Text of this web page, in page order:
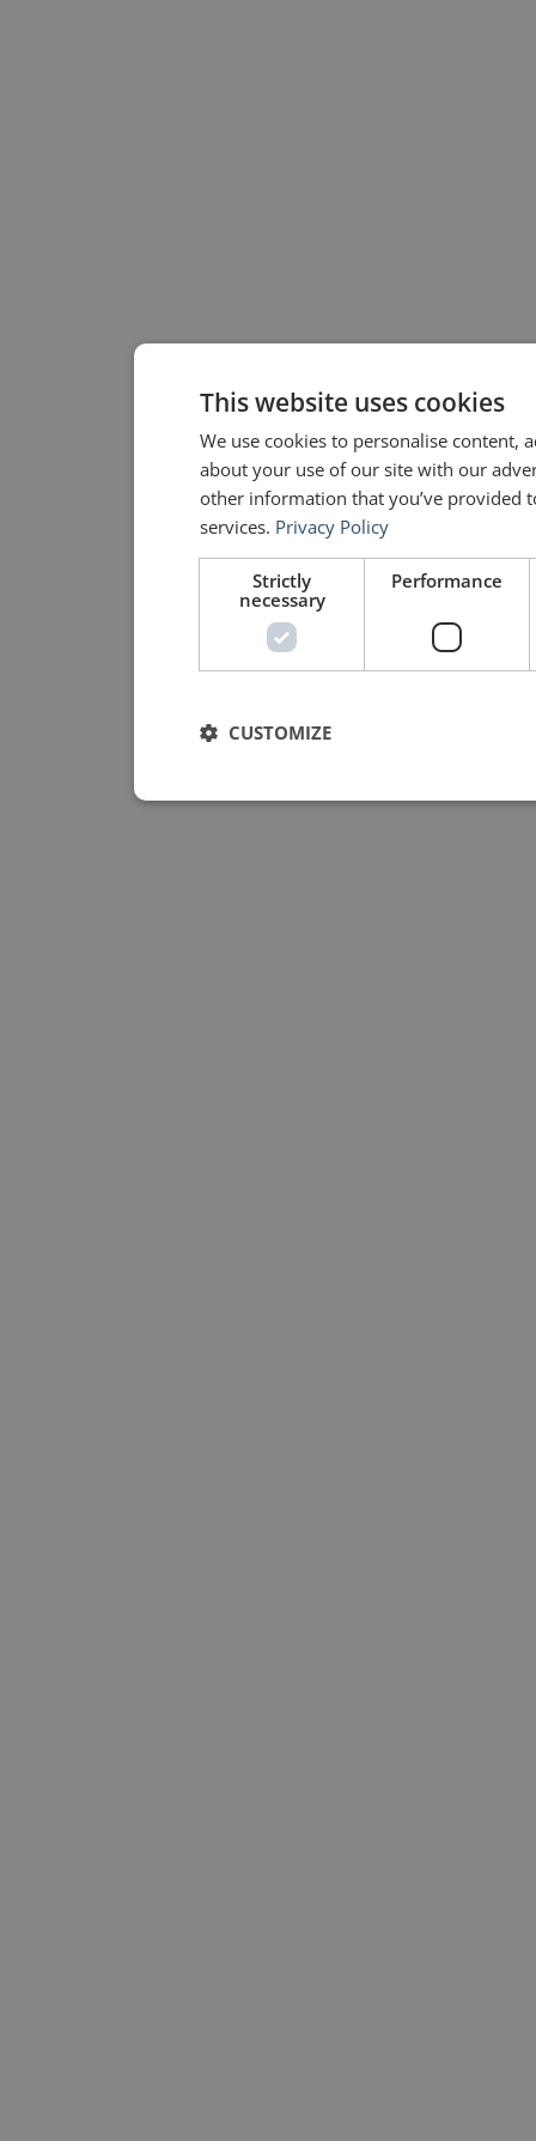
This website uses cookies
We use cookies to personalise content,
about your use of our site with our
other information that you’ve provided
services. Privacy Policy
Strictly
necessary
Performance
CUSTOMIZE